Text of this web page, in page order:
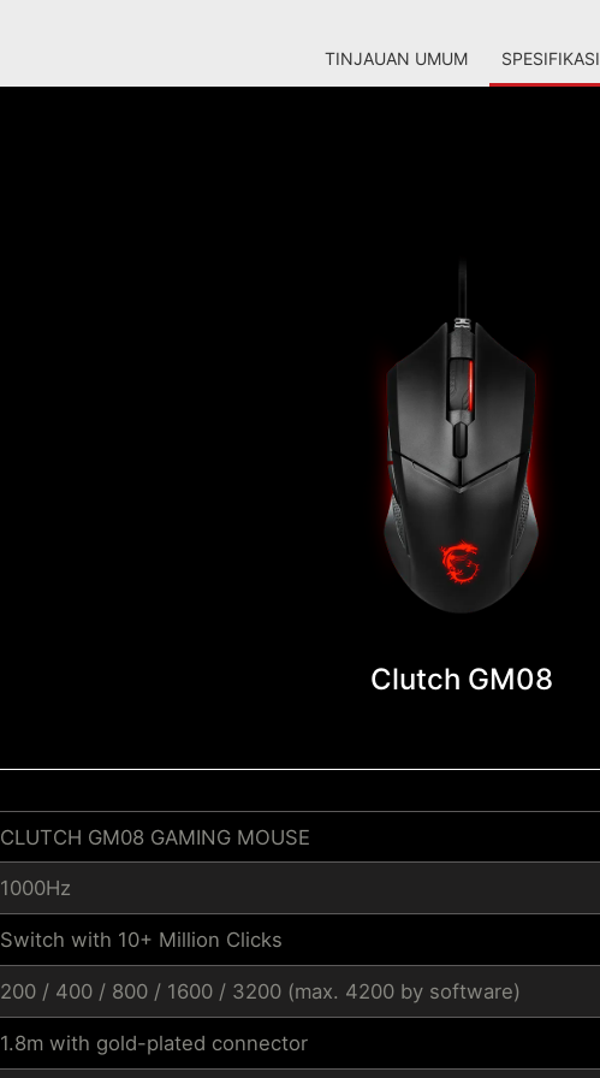
TINJAUAN UMUM SPESIFIKASI
Clutch GM08
CLUTCH GM08 GAMING MOUSE
1000Hz
Switch with 10+ Million Clicks
200 / 400 / 800 / 1600 / 3200 (max. 4200 by software)
1.8m with gold-plated connector